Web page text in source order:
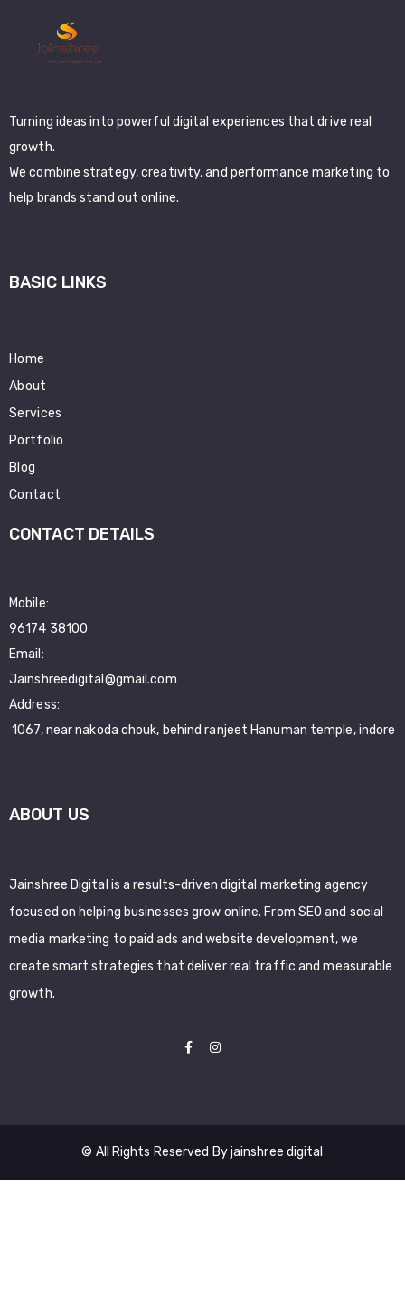
Turning ideas into powerful digital experiences that drive real
growth.
We combine strategy, creativity, and performance marketing to
help brands stand out online.
BASIC LINKS
Home
About
Services
Portfolio
Blog
Contact
CONTACT DETAILS
Mobile:
96174 38100
Email:
Jainshreedigital@gmail.com
Address:
1067, near nakoda chouk, behind ranjeet Hanuman temple, indore
ABOUT US
Jainshree Digital is a results-driven digital marketing agency
focused on helping businesses grow online. From SEO and social
media marketing to paid ads and website development, we
create smart strategies that deliver real traffic and measurable
growth.
© All Rights Reserved By jainshree digital